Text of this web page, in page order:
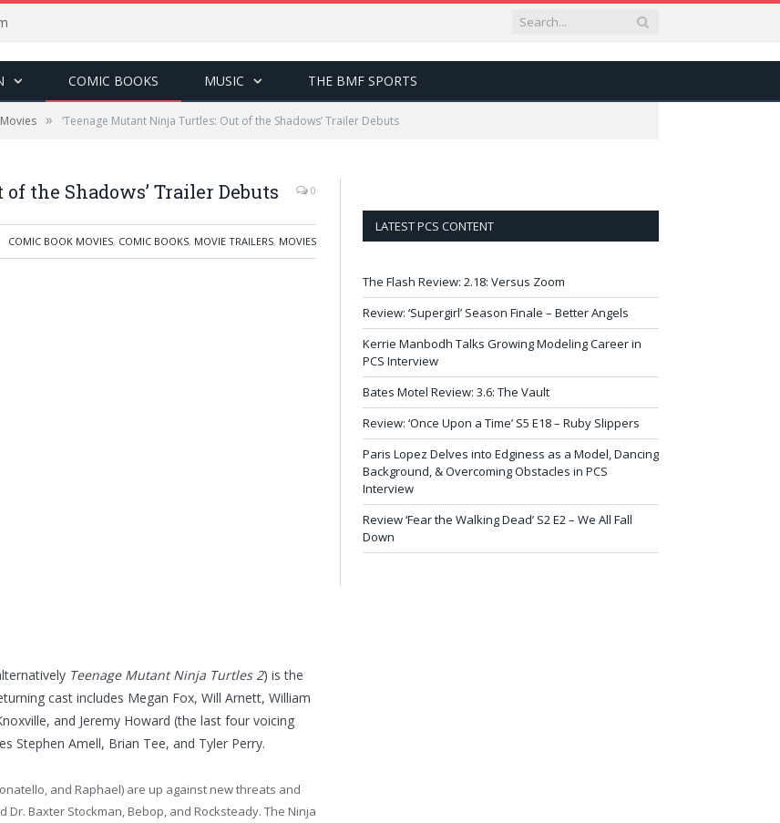
COMIC BOOKS MUSIC THE BMF SPORTS
» ‘Teenage Mutant Ninja Turtles: Out of the Shadows’ Trailer Debuts
the Shadows’ Trailer Debuts 0
COMIC BOOK MOVIES, COMIC BOOKS, MOVIE TRAILERS, MOVIES
Teenage Mutant Ninja Turtles 2) is the
cast includes Megan Fox, Will Arnett, William
and Jeremy Howard (the last four voicing
Stephen Amell, Brian Tee, and Tyler Perry.
and Raphael) are up against new threats and
Baxter Stockman, Bebop, and Rocksteady. The Ninja
LATEST PCS CONTENT
The Flash Review: 2.18: Versus Zoom
Review: ‘Supergirl’ Season Finale – Better Angels
Kerrie Manbodh Talks Growing Modeling Career in
PCS Interview
Bates Motel Review: 3.6: The Vault
Review: ‘Once Upon a Time’ S5 E18 – Ruby Slippers
Paris Lopez Delves into Edginess as a Model, Dancing
Background, & Overcoming Obstacles in PCS
Interview
Review ‘Fear the Walking Dead’ S2 E2 – We All Fall
Down